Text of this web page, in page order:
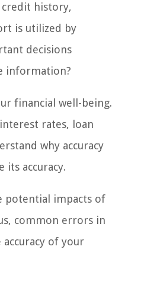
history,
is utilized by
decisions
information?
financial well-being.
rates, loan
why accuracy
accuracy.
potential impacts of
common errors in
of your